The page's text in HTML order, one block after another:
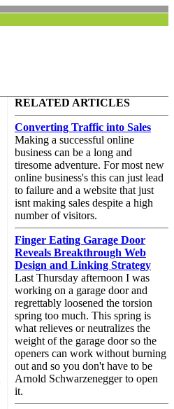
RELATED ARTICLES
Converting Traffic into Sales
Making a successful online
business can be a long and
tiresome adventure. For most new
online business's this can just lead
to failure and a website that just
isnt making sales despite a high
number of visitors.
Finger Eating Garage Door
Reveals Breakthrough Web
Design and Linking Strategy
Last Thursday afternoon I was
working on a garage door and
regrettably loosened the torsion
spring too much. This spring is
what relieves or neutralizes the
weight of the garage door so the
openers can work without burning
out and so you don't have to be
Arnold Schwarzenegger to open
it.